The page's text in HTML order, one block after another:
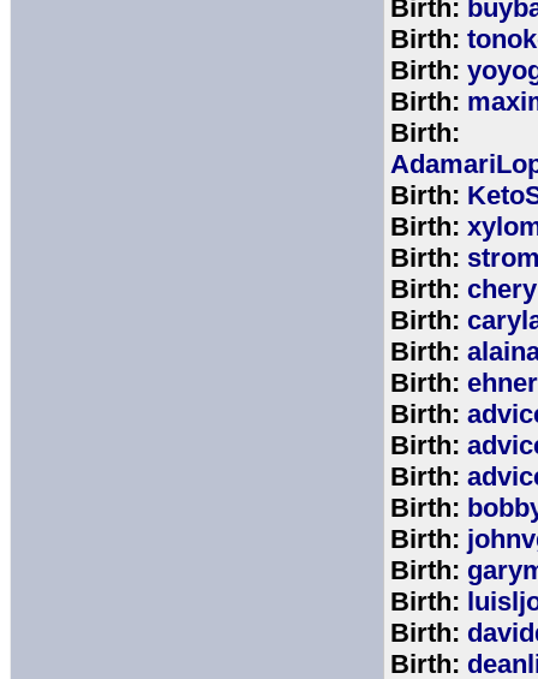
Birth:
Birth:
Birth:
Birth:
Birth:
Birth:
Birth:
Birth:
Birth:
Birth:
Birth:
Birth:
Birth:
Birth:
Birth:
Birth:
Birth:
Birth:
Birth:
Birth:
Birth: